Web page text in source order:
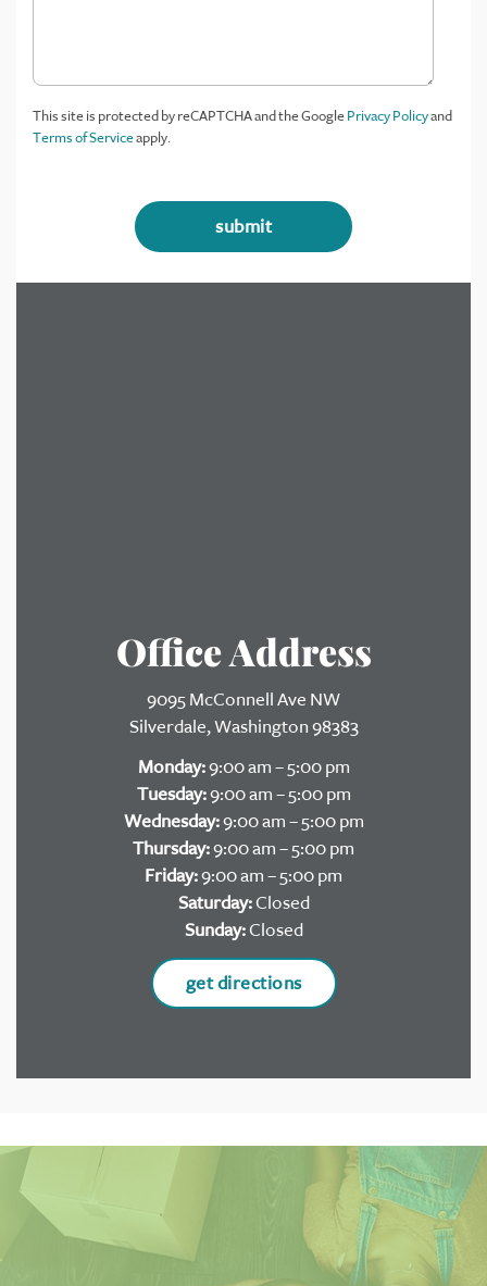
This site is protected by reCAPTCHA and the GooglePrivacy Policyand
Terms of Serviceapply.
Office Address
9095 McConnell Ave NW
Silverdale, Washington 98383
Monday:9:00 am – 5:00 pm
Tuesday:9:00 am – 5:00 pm
Wednesday:9:00 am – 5:00 pm
Thursday:9:00 am – 5:00 pm
Friday:9:00 am – 5:00 pm
Saturday:Closed
Sunday:Closed
get directions